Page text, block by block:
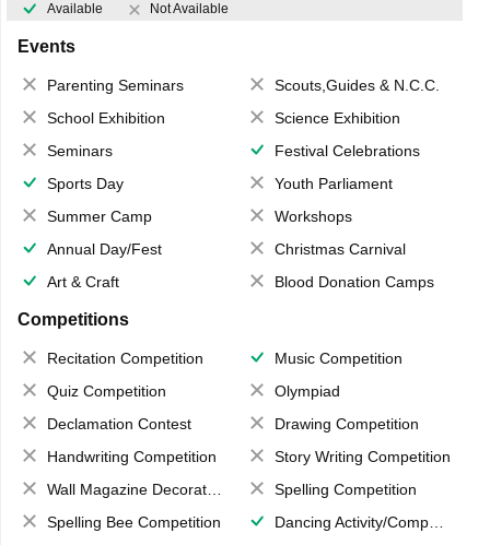
Available Not Available
Events
Parenting Seminars
Scouts,Guides & N.C.C.
School Exhibition
Science Exhibition
Seminars
Festival Celebrations
Sports Day
Youth Parliament
Summer Camp
Workshops
Annual Day/Fest
Christmas Carnival
Art & Craft
Blood Donation Camps
Competitions
Recitation Competition
Music Competition
Quiz Competition
Olympiad
Declamation Contest
Drawing Competition
Handwriting Competition
Story Writing Competition
Wall Magazine Decoration
Spelling Competition
Spelling Bee Competition
Dancing Activity/Competition